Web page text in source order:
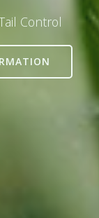
Control